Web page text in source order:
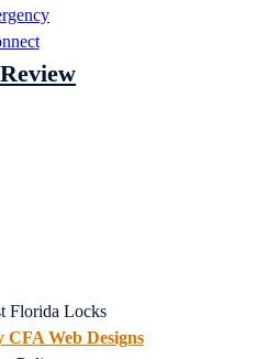
Florida Locks
CFA Web Designs